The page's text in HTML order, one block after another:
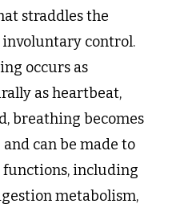
straddles the
control.
occurs as
as heartbeat,
breathing becomes
can be made to
including
metabolism,